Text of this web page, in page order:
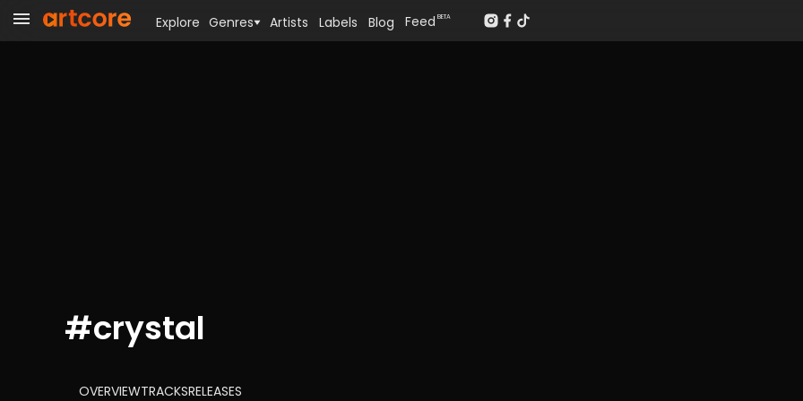
#crystal
OVERVIEWTRACKSRELEASES
Explore Genres Artists Labels Blog Feed BETA